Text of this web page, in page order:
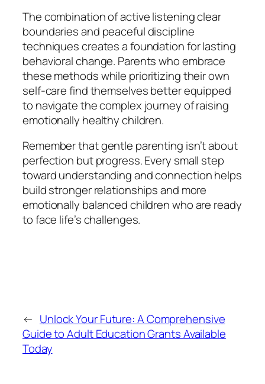
The combination of active listening clear
boundaries and peaceful discipline
techniques creates a foundation for lasting
behavioral change. Parents who embrace
these methods while prioritizing their own
self-care find themselves better equipped
to navigate the complex journey of raising
emotionally healthy children.
Remember that gentle parenting isn’t about
perfection but progress. Every small step
toward understanding and connection helps
build stronger relationships and more
emotionally balanced children who are ready
to face life’s challenges.
← Unlock Your Future: A Comprehensive
Guide to Adult Education Grants Available
Today